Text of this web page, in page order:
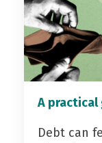
A
Debt can